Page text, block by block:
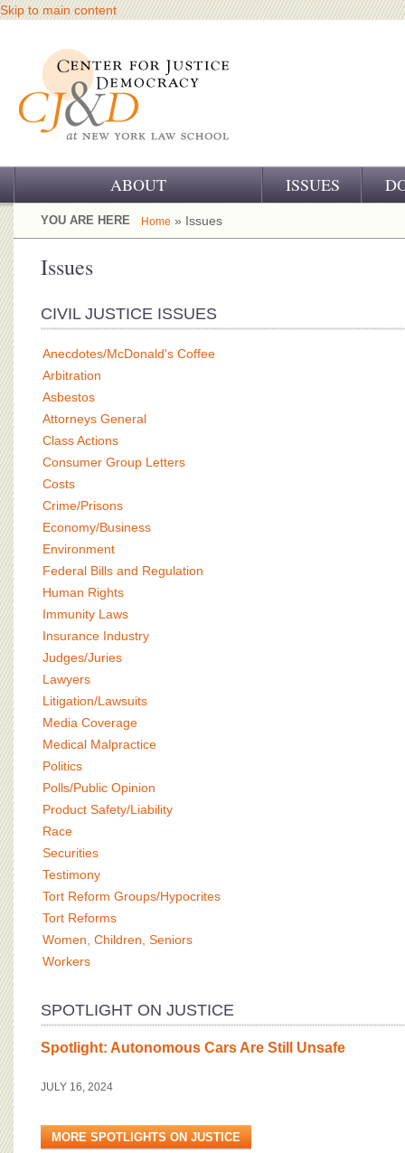
Skip to main content
ABOUT
OUR CHALLENGE
OUR WORK
OUR SUPPORT
CJ&D STAFF
BOARD OF ADVISORS
ISSUES
YOU ARE HERE Home » Issues
Issues
CIVIL JUSTICE ISSUES
Anecdotes/McDonald's Coffee
Arbitration
Asbestos
Attorneys General
Class Actions
Consumer Group Letters
Costs
Crime/Prisons
Economy/Business
Environment
Federal Bills and Regulation
Human Rights
Immunity Laws
Insurance Industry
Judges/Juries
Lawyers
Litigation/Lawsuits
Media Coverage
Medical Malpractice
Politics
Polls/Public Opinion
Product Safety/Liability
Race
Securities
Testimony
Tort Reform Groups/Hypocrites
Tort Reforms
Women, Children, Seniors
Workers
SPOTLIGHT ON JUSTICE
Spotlight: Autonomous Cars Are Still Unsafe
JULY 16, 2024
MORE SPOTLIGHTS ON JUSTICE